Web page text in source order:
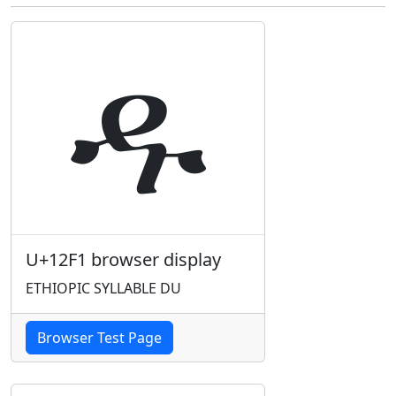
ዱ
U+12F1 browser display
ETHIOPIC SYLLABLE DU
Browser Test Page